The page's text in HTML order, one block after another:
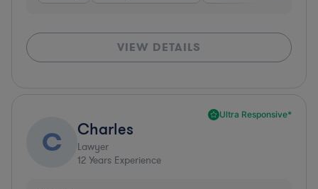
VIEW DETAILS
Ultra Responsive*
C Charles
Lawyer
12 Years Experience